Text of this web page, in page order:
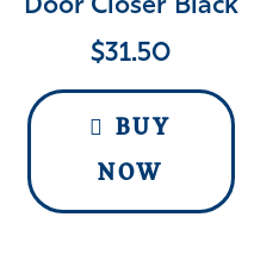
Door Closer Black
$31.50
BUY
NOW